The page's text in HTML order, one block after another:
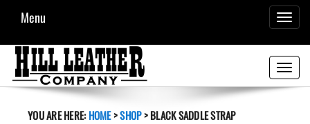
Menu
Toggle
YOU ARE HERE:HOME>SHOP>BLACK SADDLE STRAP